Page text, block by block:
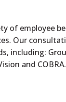
of employee
Our
including:
and COBRA.